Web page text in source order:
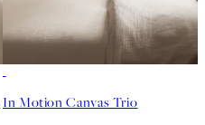
In Motion Canvas Trio